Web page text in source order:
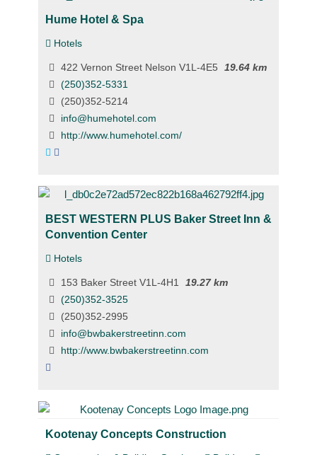
Hume Hotel & Spa
Hotels
422 Vernon Street Nelson V1L-4E5
19.64 km
(250)352-5331
(250)352-5214
info@humehotel.com
http://www.humehotel.com/
BEST WESTERN PLUS Baker Street Inn &
Convention Center
Hotels
153 Baker Street V1L-4H1
19.27 km
(250)352-3525
(250)352-2995
info@bwbakerstreetinn.com
http://www.bwbakerstreetinn.com
Kootenay Concepts Construction